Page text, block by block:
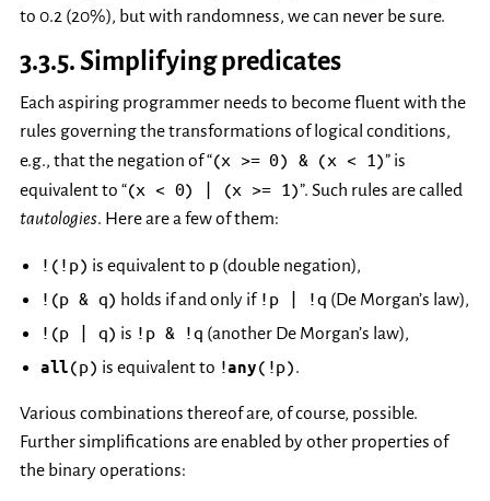
to 0.2 (20%), but with randomness, we can never be sure.
3.3.5.Simplifying predicates
Each aspiring programmer needs to become fluent with the
rules governing the transformations of logical conditions,
e.g., that the negation of “(x >= 0) & (x < 1)” is
equivalent to “(x < 0) (x >= 1)”. Such rules are called
tautologies. Here are a few of them:
!(!p) is equivalent to p(double negation),
!(p & q) holds if and only if !p !q (De Morgan’s law),
!(p
q) is !p & !q (another De Morgan’s law),
all(p) is equivalent to !any(!p).
Various combinations thereof are, of course, possible.
Further simplifications are enabled by other properties of
the binary operations: